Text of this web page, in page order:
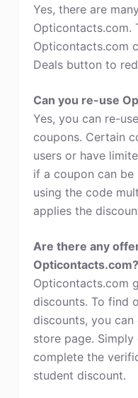
Yes, there are
Opticontacts.com.
Opticontacts.com
Deals button to
Can you re-use
Yes, you can re-
coupons. Certain
users or have
if a coupon can
using the code
applies the
Are there any
Opticontacts.com?
Opticontacts.com
discounts. To find
discounts, you
store page.
complete the
student discount.